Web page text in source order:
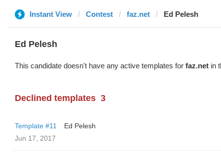
Instant View Contest faz.net Ed Pelesh
Ed Pelesh
This candidate doesn't have any active templates for faz.net in
Declined templates 3
Template #11
Ed Pelesh
Jun 17, 2017